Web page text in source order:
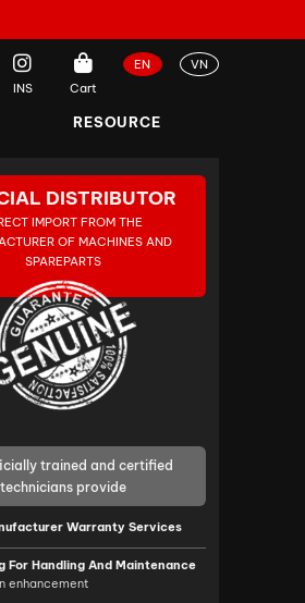
INS Cart
EN VN
RESOURCE
DISTRIBUTOR
IMPORT FROM THE
OF MACHINES AND
SPAREPARTS
trained and certified
technicians provide
Warranty Services
For Handling And Maintenance
enhancement